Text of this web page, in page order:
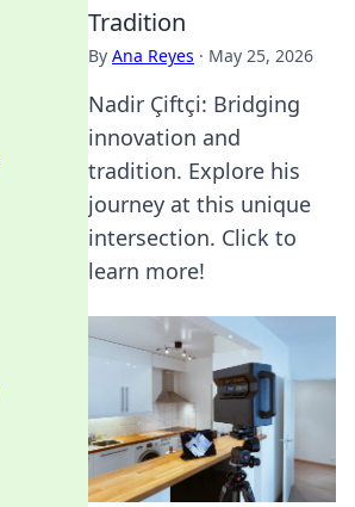
Tradition
By Ana Reyes · May 25, 2026
Nadir Çiftçi: Bridging
innovation and
tradition. Explore his
journey at this unique
intersection. Click to
learn more!